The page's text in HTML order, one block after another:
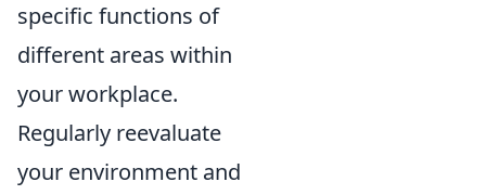
specific functions of
different areas within
your workplace.
Regularly reevaluate
your environment and